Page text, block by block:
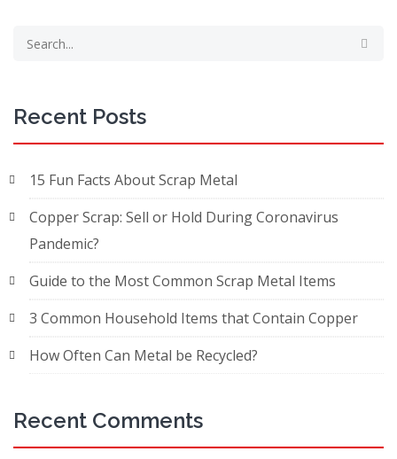
Recent Posts
15 Fun Facts About Scrap Metal
Copper Scrap: Sell or Hold During Coronavirus
Pandemic?
Guide to the Most Common Scrap Metal Items
3 Common Household Items that Contain Copper
How Often Can Metal be Recycled?
Recent Comments